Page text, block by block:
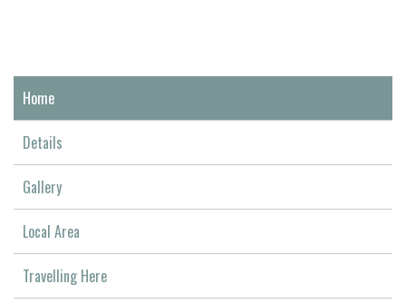
Home
Details
Gallery
Local Area
Travelling Here